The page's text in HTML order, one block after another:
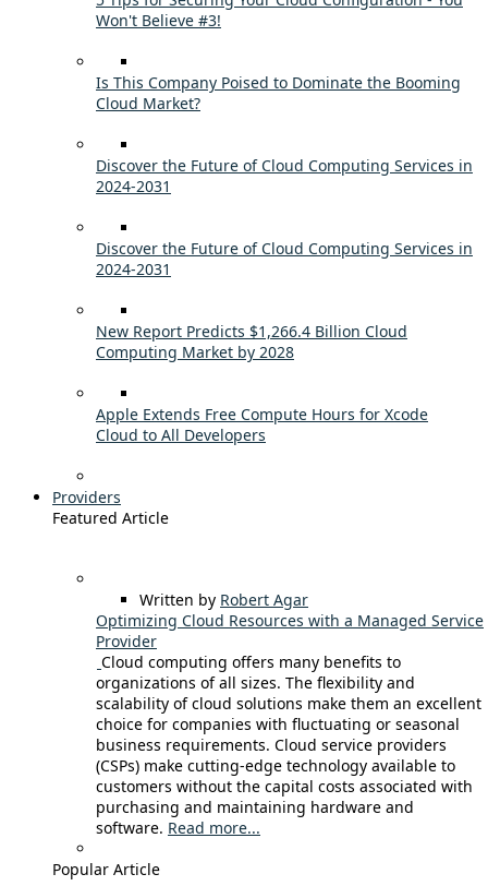
Won't Believe #3!
Is This Company Poised to Dominate the Booming
Cloud Market?
Discover the Future of Cloud Computing Services in
2024-2031
Discover the Future of Cloud Computing Services in
2024-2031
New Report Predicts $1,266.4 Billion Cloud
Computing Market by 2028
Apple Extends Free Compute Hours for Xcode
Cloud to All Developers
Providers
Featured Article
Written by Robert Agar
Optimizing Cloud Resources with a Managed Service
Provider
Cloud computing offers many benefits to
organizations of all sizes. The flexibility and
scalability of cloud solutions make them an excellent
choice for companies with fluctuating or seasonal
business requirements. Cloud service providers
(CSPs) make cutting-edge technology available to
customers without the capital costs associated with
purchasing and maintaining hardware and
software. Read more...
Popular Article